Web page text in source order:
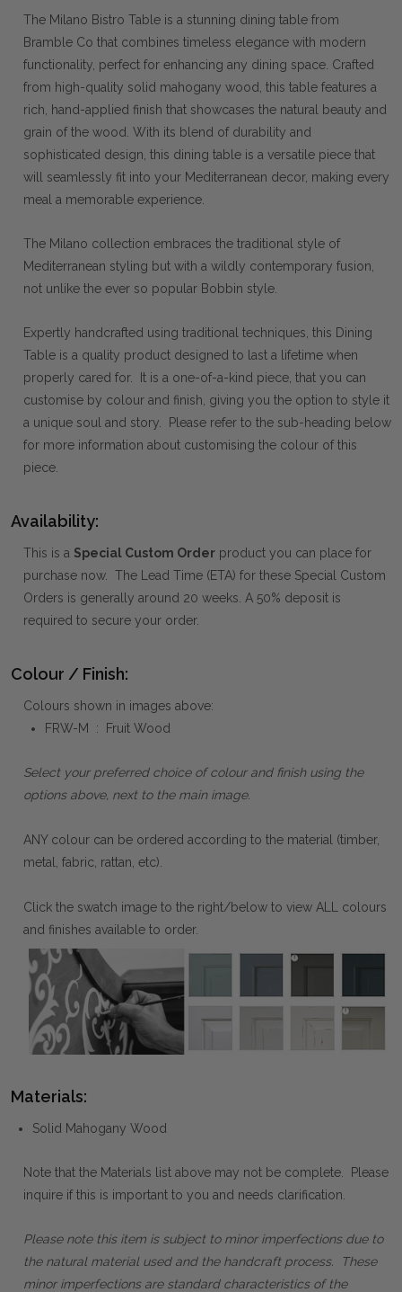
The Milano Bistro Table is a stunning dining table from
Bramble Co that combines timeless elegance with modern
functionality, perfect for enhancing any dining space. Crafted
from high-quality solid mahogany wood, this table features a
rich, hand-applied finish that showcases the natural beauty and
grain of the wood. With its blend of durability and
sophisticated design, this dining table is a versatile piece that
will seamlessly fit into your Mediterranean decor, making every
meal a memorable experience.
The Milano collection embraces the traditional style of
Mediterranean styling but with a wildly contemporary fusion,
not unlike the ever so popular Bobbin style.
Expertly handcrafted using traditional techniques, this Dining
Table is a quality product designed to last a lifetime when
properly cared for. It is a one-of-a-kind piece, that you can
customise by colour and finish, giving you the option to style it
a unique soul and story. Please refer to the sub-heading below
for more information about customising the colour of this
piece.
Availability:
This is a Special Custom Order product you can place for
purchase now. The Lead Time (ETA) for these Special Custom
Orders is generally around 20 weeks. A 50% deposit is
required to secure your order.
Colour / Finish:
Colours shown in images above:
FRW-M : Fruit Wood
Select your preferred choice of colour and finish using the
options above, next to the main image.
ANY colour can be ordered according to the material (timber,
metal, fabric, rattan, etc).
Click the swatch image to the right/below to view ALL colours
and finishes available to order.
Materials:
Solid Mahogany Wood
Note that the Materials list above may not be complete. Please
inquire if this is important to you and needs clarification.
Please note this item is subject to minor imperfections due to
the natural material used and the handcraft process. These
minor imperfections are standard characteristics of the